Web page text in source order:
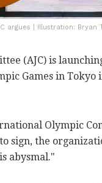
argues | Illustration: Bryan
(AJC) is
Games in Tokyo
Olympic
sign, the
abysmal."